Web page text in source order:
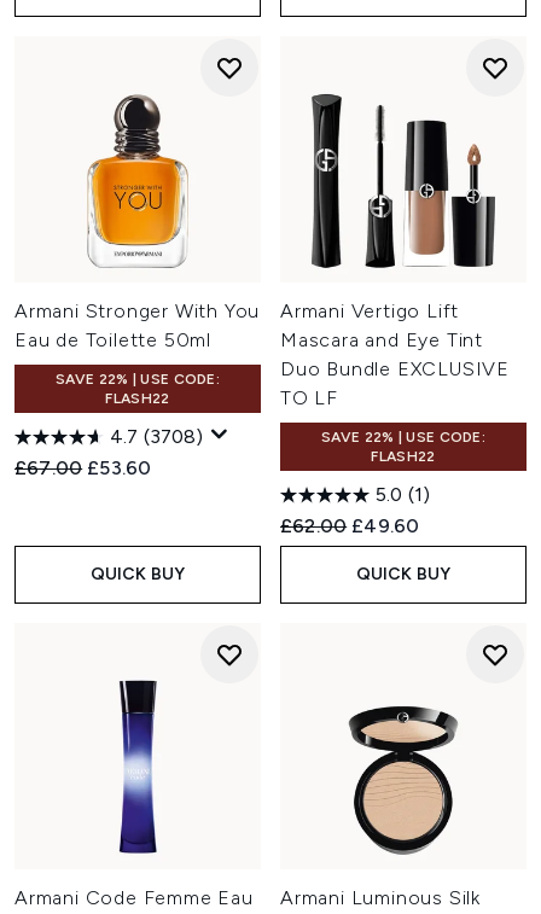
Armani Stronger With You
Eau de Toilette 50ml
SAVE 22% | USE CODE:
FLASH22
4.7 (3708)
Recommended Retail Price:
£67.00 Current price:
£53.60
QUICK BUY
Armani Vertigo Lift
Mascara and Eye Tint
Duo Bundle EXCLUSIVE
TO LF
SAVE 22% | USE CODE:
FLASH22
5.0 (1)
Recommended Retail Price:
£62.00 Current price:
£49.60
QUICK BUY
Armani Code Femme Eau
Armani Luminous Silk